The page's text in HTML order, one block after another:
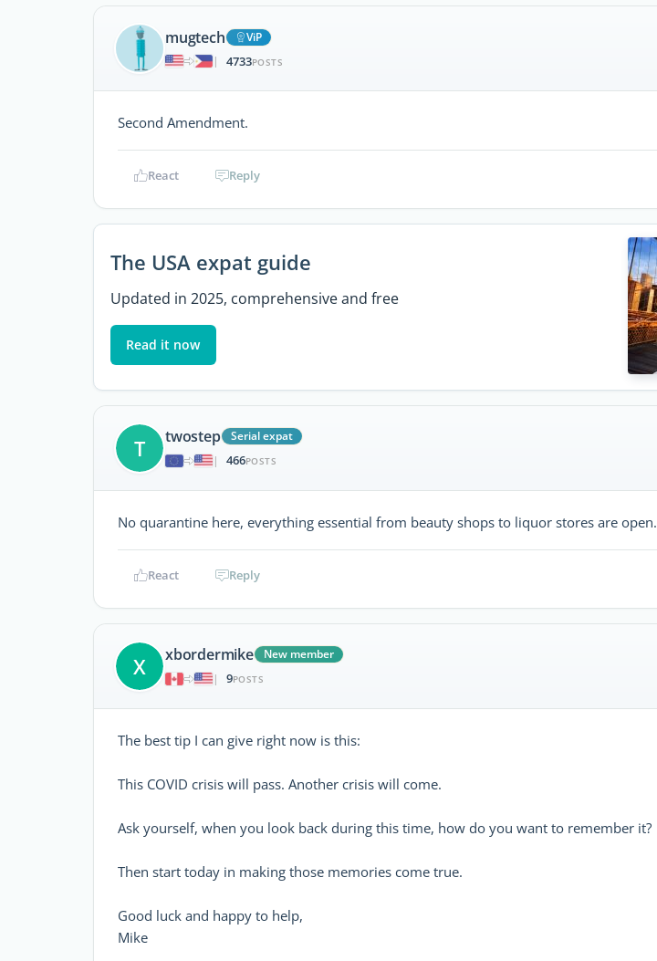
mugtech
ViP
|
4733POSTS
Second Amendment.
React Reply
The USA expat guide
Updated in 2025, comprehensive and free
Read it now
T twostep
Serial expat
|
466POSTS
No quarantine here, everything essential from beauty shops to liquor stores are open.
React Reply
X xbordermike
New member
|
9POSTS
The best tip I can give right now is this:
This COVID crisis will pass. Another crisis will come.
Ask yourself, when you look back during this time, how do you want to remember it?
Then start today in making those memories come true.
Good luck and happy to help,
Mike